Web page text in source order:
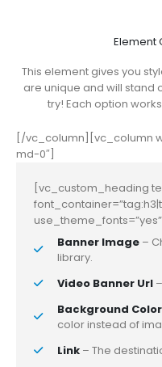
Element
This element gives you
are unique and will stand
try! Each option
[/vc_column][vc_column
md-0″]
[vc_custom_heading
Banner Image –
library.
Video Banner Url
Background Color
color instead of
Link – The